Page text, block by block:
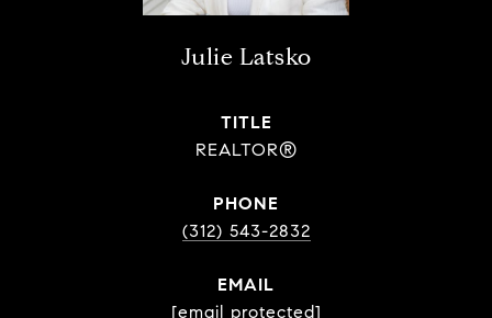
Julie Latsko
TITLE
REALTOR®
PHONE
(312) 543-2832
EMAIL
[email protected]